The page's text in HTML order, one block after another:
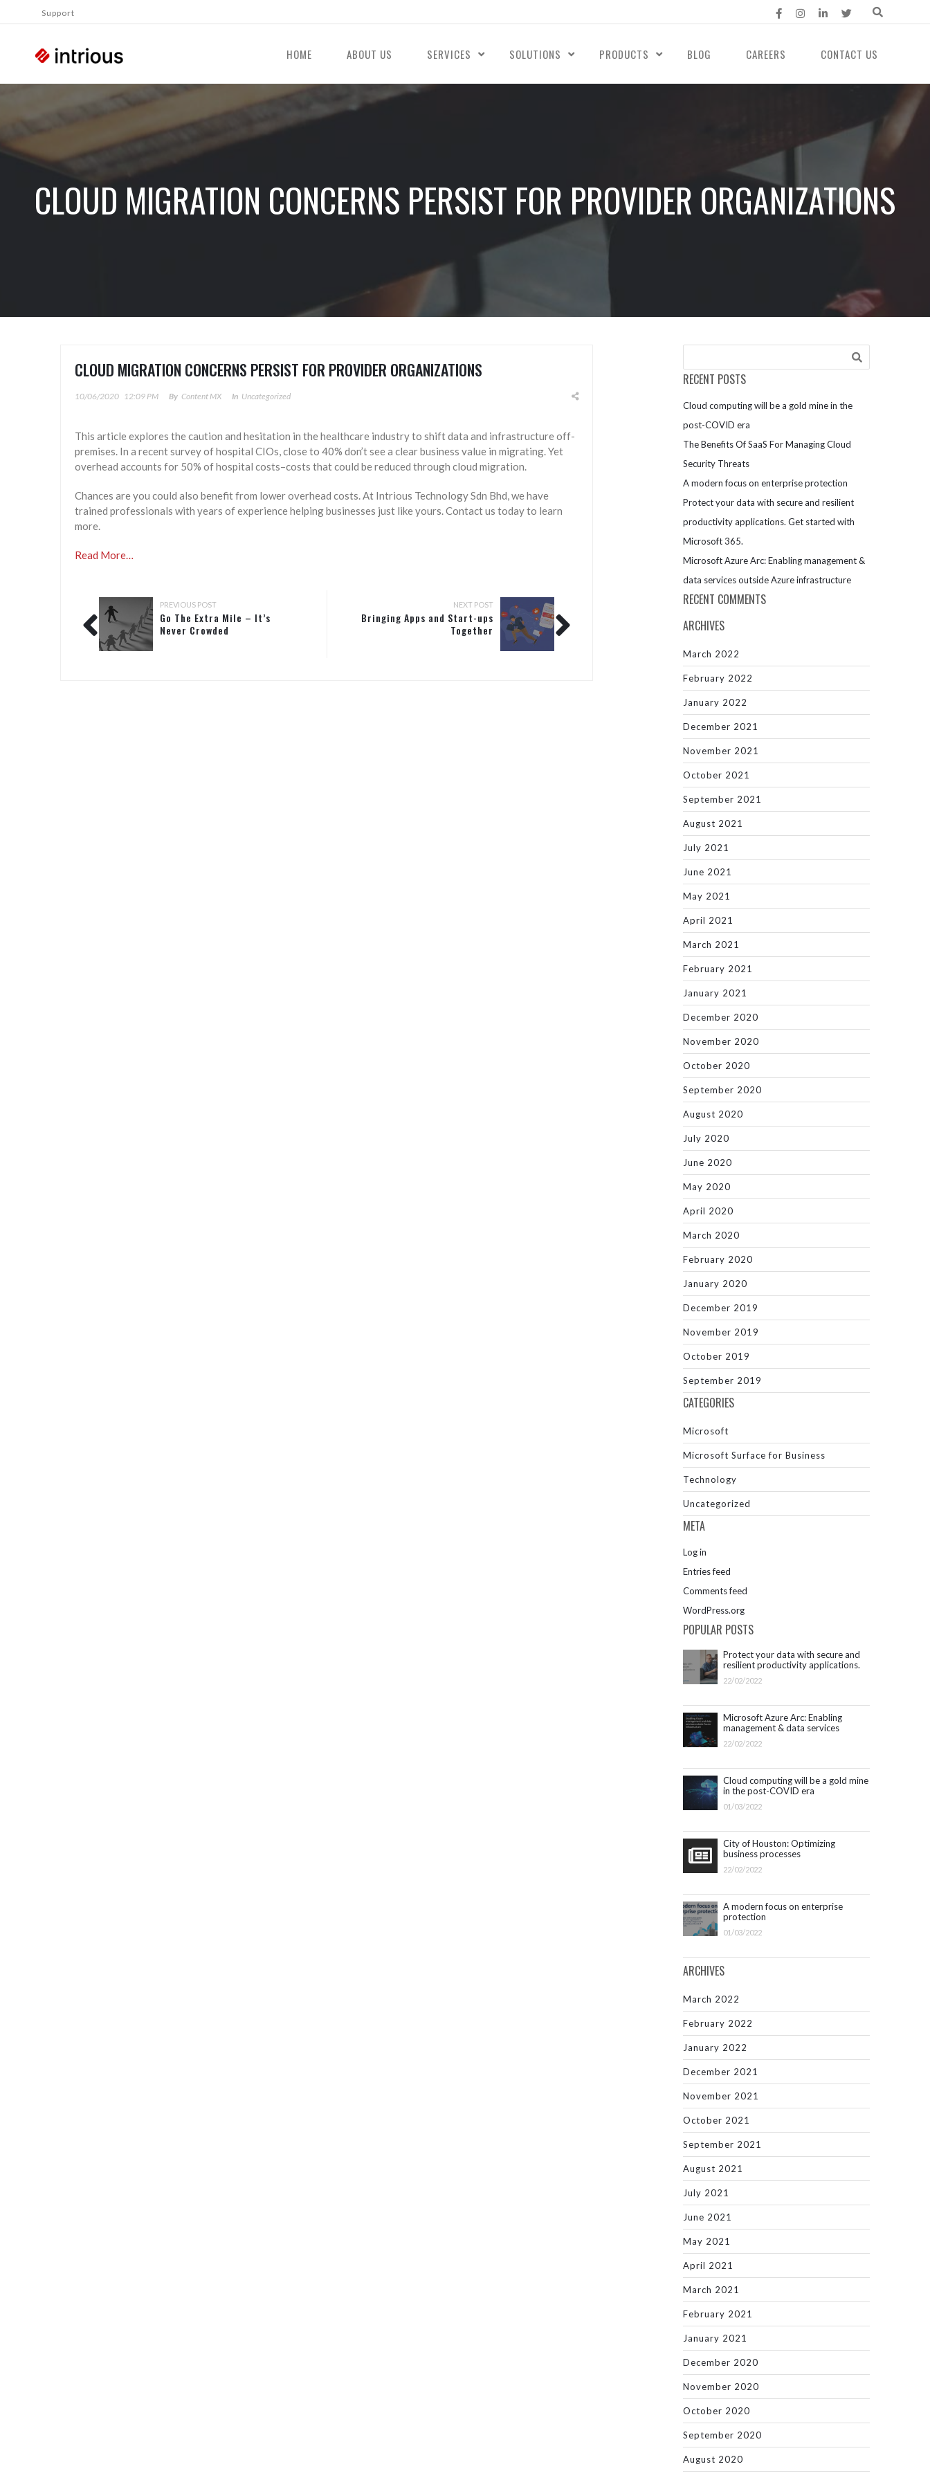
Support
HOME ABOUT US SERVICES SOLUTIONS PRODUCTS BLOG CAREERS CONTACT US
CLOUD MIGRATION CONCERNS PERSIST FOR PROVIDER ORGANIZATIONS
CLOUD MIGRATION CONCERNS PERSIST FOR PROVIDER ORGANIZATIONS
10/06/2020 12:09 PM By Content MX In Uncategorized
This article explores the caution and hesitation in the healthcare industry to shift data and infrastructure off-
premises. In a recent survey of hospital CIOs, close to 40% don’t see a clear business value in migrating. Yet
overhead accounts for 50% of hospital costs–costs that could be reduced through cloud migration.
Chances are you could also benefit from lower overhead costs. At Intrious Technology Sdn Bhd, we have
trained professionals with years of experience helping businesses just like yours. Contact us today to learn
more.
Read More…
PREVIOUS POST
Go The Extra Mile – It’s
Never Crowded
NEXT POST
Bringing Apps and Start-ups
Together
RECENT POSTS
Cloud computing will be a gold mine in the
post-COVID era
The Benefits Of SaaS For Managing Cloud
Security Threats
A modern focus on enterprise protection
Protect your data with secure and resilient
productivity applications. Get started with
Microsoft 365.
Microsoft Azure Arc: Enabling management &
data services outside Azure infrastructure
RECENT COMMENTS
ARCHIVES
March 2022
February 2022
January 2022
December 2021
November 2021
October 2021
September 2021
August 2021
July 2021
June 2021
May 2021
April 2021
March 2021
February 2021
January 2021
December 2020
November 2020
October 2020
September 2020
August 2020
July 2020
June 2020
May 2020
April 2020
March 2020
February 2020
January 2020
December 2019
November 2019
October 2019
September 2019
CATEGORIES
Microsoft
Microsoft Surface for Business
Technology
Uncategorized
META
Log in
Entries feed
Comments feed
WordPress.org
POPULAR POSTS
Protect your data with secure and
resilient productivity applications.
Get started with Microsoft 365.
22/02/2022
Microsoft Azure Arc: Enabling
management & data services
outside Azure infrastructure
22/02/2022
Cloud computing will be a gold mine
in the post-COVID era
01/03/2022
City of Houston: Optimizing
business processes
22/02/2022
A modern focus on enterprise
protection
01/03/2022
ARCHIVES
March 2022
February 2022
January 2022
December 2021
November 2021
October 2021
September 2021
August 2021
July 2021
June 2021
May 2021
April 2021
March 2021
February 2021
January 2021
December 2020
November 2020
October 2020
September 2020
August 2020